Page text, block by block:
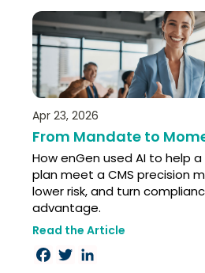
Apr 23, 2026
From Mandate to
How enGen used AI to help
plan meet a CMS precision
lower risk, and turn
advantage.
Read the Article
Facebook
TwitterLinkedIn